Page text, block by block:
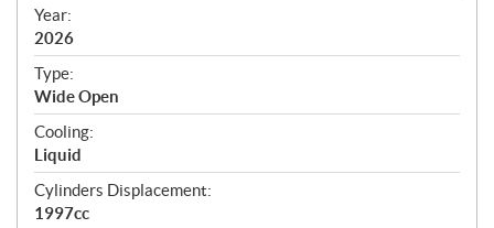
f
i
c
a
t
i
o
n
s
Year:
2026
Type:
Wide Open
Cooling:
Liquid
Cylinders Displacement:
1997cc